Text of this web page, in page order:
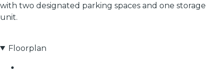
with two designated parking spaces and one storage
unit.
Floorplan